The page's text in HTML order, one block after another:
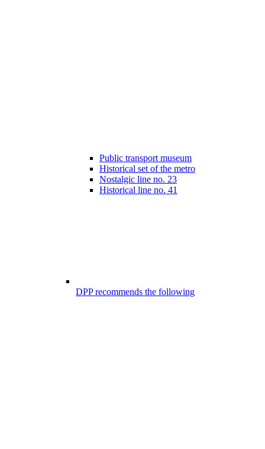
Public transport museum
Historical set of the metro
Nostalgic line no. 23
Historical line no. 41
DPP recommends the following